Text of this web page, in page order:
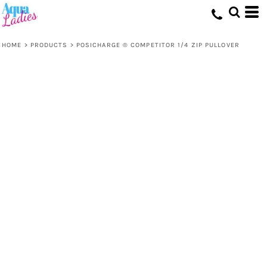
HOME > PRODUCTS > POSICHARGE ® COMPETITOR 1/4 ZIP PULLOVER